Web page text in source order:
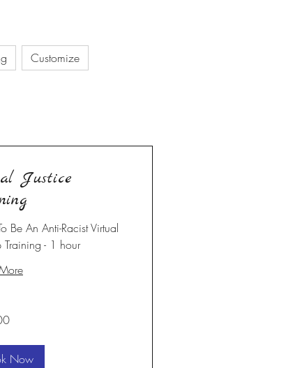
Customize
Justice
Be An Anti-Racist Virtual
Training - 1 hour
Now